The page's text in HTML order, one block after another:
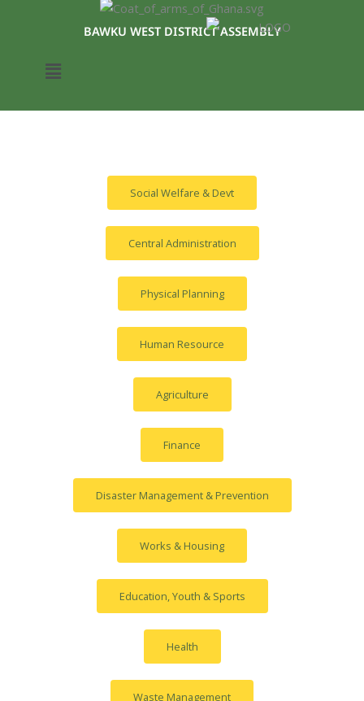
BAWKU WEST DISTRICT ASSEMBLY
Menu
Social Welfare & Devt
Central Administration
Physical Planning
Human Resource
Agriculture
Finance
Disaster Management & Prevention
Works & Housing
Education, Youth & Sports
Health
Waste Management